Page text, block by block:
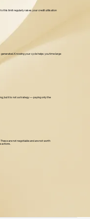
this limit regularly raises your credit utilisation
Knowing your cycle helps you time large
but it is not a strategy — paying only the
are not negotiable and are not worth